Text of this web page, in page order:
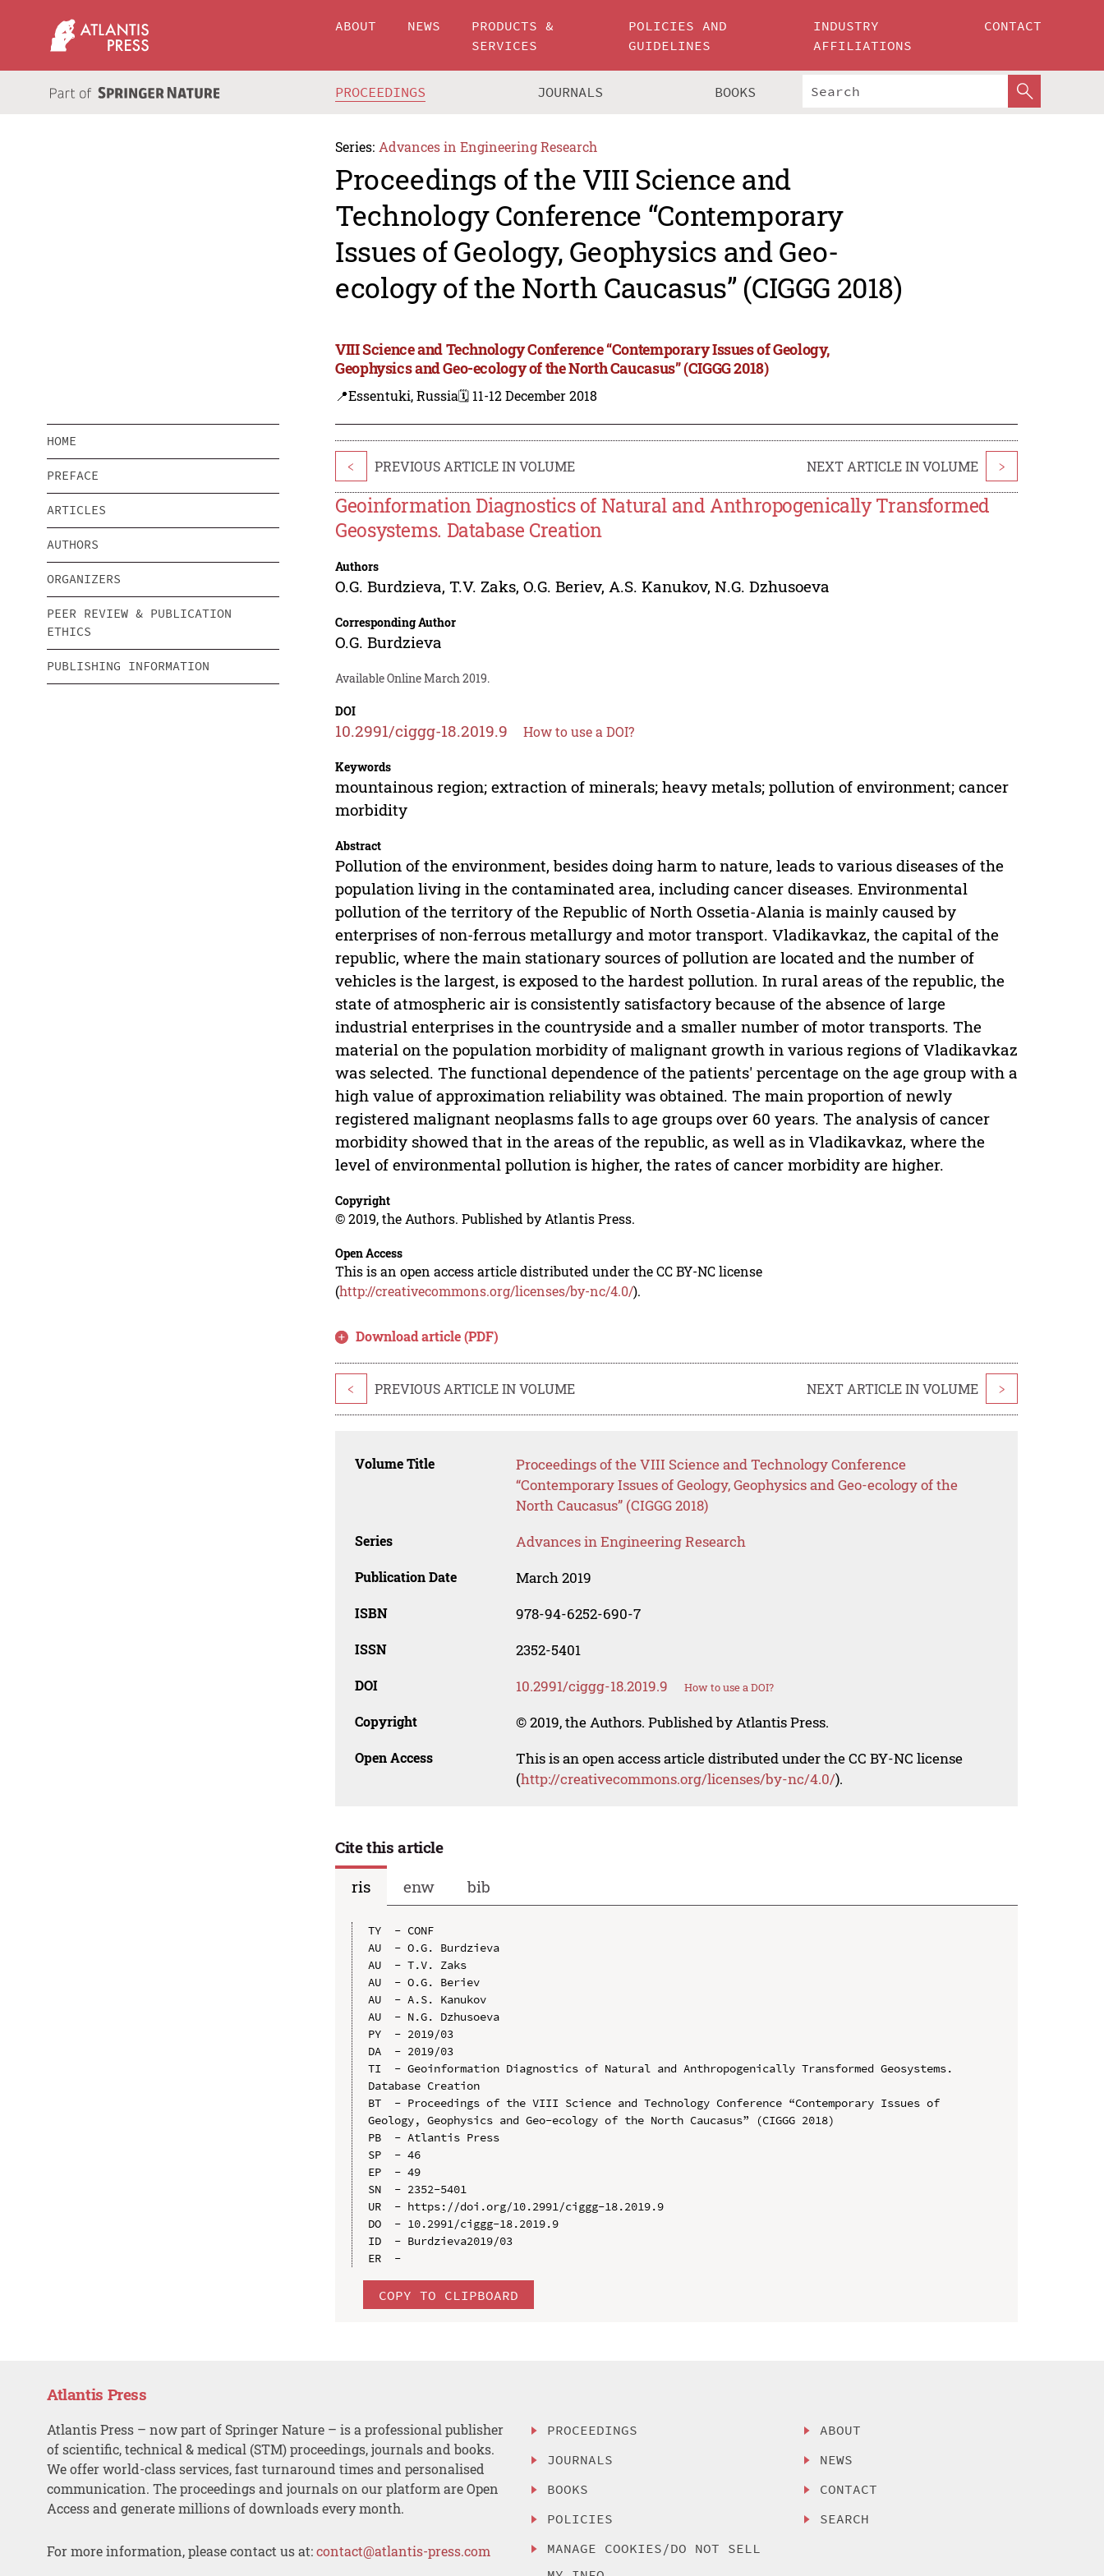
ABOUT NEWS
PRODUCTS &
SERVICES
POLICIES AND
GUIDELINES
INDUSTRY
AFFILIATIONS
CONTACT
PROCEEDINGS JOURNALS BOOKS
Series: Advances in Engineering Research
Proceedings of the VIII Science and
Technology Conference “Contemporary
Issues of Geology, Geophysics and Geo-
ecology of the North Caucasus” (CIGGG 2018)
VIII Science and Technology Conference “Contemporary Issues of Geology,
Geophysics and Geo-ecology of the North Caucasus” (CIGGG 2018)
📍Essentuki, Russia🗓️ 11-12 December 2018
HOME
PREFACE
ARTICLES
AUTHORS
ORGANIZERS
PEER REVIEW & PUBLICATION
ETHICS
PUBLISHING INFORMATION
< PREVIOUS ARTICLE IN VOLUME NEXT ARTICLE IN VOLUME >
Geoinformation Diagnostics of Natural and Anthropogenically Transformed
Geosystems. Database Creation
Authors
O.G. Burdzieva,T.V. Zaks,O.G. Beriev, A.S. Kanukov,N.G. Dzhusoeva
Corresponding Author
O.G. Burdzieva
Available Online March 2019.
DOI
10.2991/ciggg-18.2019.9 How to use a DOI?
Keywords
mountainous region; extraction of minerals; heavy metals; pollution of environment; cancer
morbidity
Abstract
Pollution of the environment, besides doing harm to nature, leads to various diseases of the
population living in the contaminated area, including cancer diseases. Environmental
pollution of the territory of the Republic of North Ossetia-Alania is mainly caused by
enterprises of non-ferrous metallurgy and motor transport. Vladikavkaz, the capital of the
republic, where the main stationary sources of pollution are located and the number of
vehicles is the largest, is exposed to the hardest pollution. In rural areas of the republic, the
state of atmospheric air is consistently satisfactory because of the absence of large
industrial enterprises in the countryside and a smaller number of motor transports. The
material on the population morbidity of malignant growth in various regions of Vladikavkaz
was selected. The functional dependence of the patients' percentage on the age group with a
high value of approximation reliability was obtained. The main proportion of newly
registered malignant neoplasms falls to age groups over 60 years. The analysis of cancer
morbidity showed that in the areas of the republic, as well as in Vladikavkaz, where the
level of environmental pollution is higher, the rates of cancer morbidity are higher.
Copyright
© 2019, the Authors. Published by Atlantis Press.
Open Access
This is an open access article distributed under the CC BY-NC license
(http://creativecommons.org/licenses/by-nc/4.0/).
Download article (PDF)
< PREVIOUS ARTICLE IN VOLUME NEXT ARTICLE IN VOLUME >
Volume Title
Proceedings of the VIII Science and Technology Conference
“Contemporary Issues of Geology, Geophysics and Geo-ecology of the
North Caucasus” (CIGGG 2018)
Series Advances in Engineering Research
Publication Date March 2019
ISBN 978-94-6252-690-7
ISSN 2352-5401
DOI 10.2991/ciggg-18.2019.9 How to use a DOI?
Copyright © 2019, the Authors. Published by Atlantis Press.
Open Access
This is an open access article distributed under the CC BY-NC license
(http://creativecommons.org/licenses/by-nc/4.0/).
Cite this article
ris
enw bib
TY  - CONF
AU  - O.G. Burdzieva
AU  - T.V. Zaks
AU  - O.G. Beriev
AU  - A.S. Kanukov
AU  - N.G. Dzhusoeva
PY  - 2019/03
DA  - 2019/03
TI  - Geoinformation Diagnostics of Natural and Anthropogenically Transformed Geosystems.
Database Creation
BT  - Proceedings of the VIII Science and Technology Conference “Contemporary Issues of
Geology, Geophysics and Geo-ecology of the North Caucasus” (CIGGG 2018)
PB  - Atlantis Press
SP  - 46
EP  - 49
SN  - 2352-5401
UR  - https://doi.org/10.2991/ciggg-18.2019.9
DO  - 10.2991/ciggg-18.2019.9
ID  - Burdzieva2019/03
COPY TO CLIPBOARD
Atlantis Press
Atlantis Press – now part of Springer Nature – is a professional publisher
of scientific, technical & medical (STM) proceedings, journals and books.
We offer world-class services, fast turnaround times and personalised
communication. The proceedings and journals on our platform are Open
Access and generate millions of downloads every month.
For more information, please contact us at:contact@atlantis-press.com
PROCEEDINGS
JOURNALS
BOOKS
POLICIES
MANAGE COOKIES/DO NOT SELL
ABOUT
NEWS
CONTACT
SEARCH